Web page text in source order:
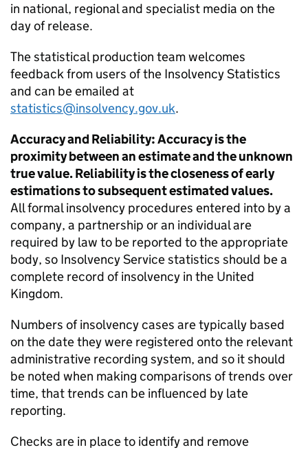
in national, regional and specialist media on the
day of release.
The statistical production team welcomes
feedback from users of the Insolvency Statistics
and can be emailed at
statistics@insolvency.gov.uk.
Accuracy and Reliability: Accuracy is the
proximity between an estimate and the unknown
true value. Reliability is the closeness of early
estimations to subsequent estimated values.
All formal insolvency procedures entered into by a
company, a partnership or an individual are
required by law to be reported to the appropriate
body, so Insolvency Service statistics should be a
complete record of insolvency in the United
Kingdom.
Numbers of insolvency cases are typically based
on the date they were registered onto the relevant
administrative recording system, and so it should
be noted when making comparisons of trends over
time, that trends can be influenced by late
reporting.
Checks are in place to identify and remove